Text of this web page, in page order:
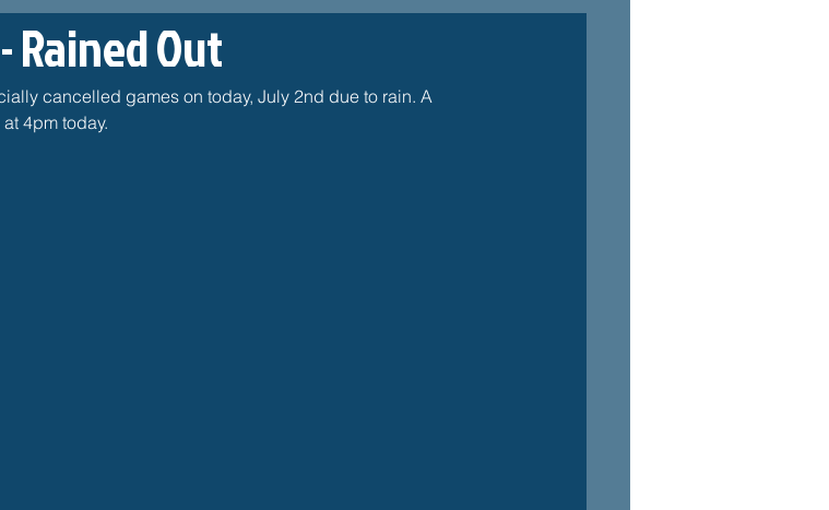
Rained Out
cancelled games on today, July 2nd due to rain. A
4pm today.